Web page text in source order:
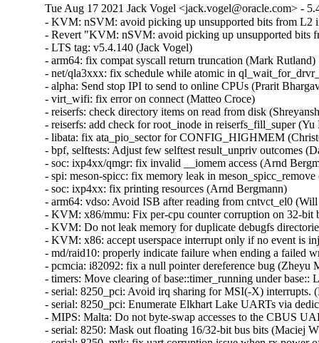
Tue Aug 17 2021 Jack Vogel <jack.vogel@oracle.com> -
- KVM: nSVM: avoid picking up unsupported bits from
- Revert "KVM: nSVM: avoid picking up unsupported
- LTS tag: v5.4.140 (Jack Vogel)
- arm64: fix compat syscall return truncation (Mark
- net/qla3xxx: fix schedule while atomic in
- alpha: Send stop IPI to send to online CPUs (Prarit
- virt_wifi: fix error on connect (Matteo Croce)
- reiserfs: check directory items on read from disk
- reiserfs: add check for root_inode in reiserfs_fill_super
- libata: fix ata_pio_sector for CONFIG_HIGHMEM
- bpf, selftests: Adjust few selftest result_unpriv outcomes
- soc: ixp4xx/qmgr: fix invalid __iomem access (Arnd
- spi: meson-spicc: fix memory leak in
- soc: ixp4xx: fix printing resources (Arnd Bergmann)
- arm64: vdso: Avoid ISB after reading from cntvct_el0
- KVM: x86/mmu: Fix per-cpu counter corruption on 32-bit
- KVM: Do not leak memory for duplicate debugfs
- KVM: x86: accept userspace interrupt only if no event is
- md/raid10: properly indicate failure when ending a failed
- pcmcia: i82092: fix a null pointer dereference bug (Zheyu
- timers: Move clearing of base::timer_running under
- serial: 8250_pci: Avoid irq sharing for MSI(-X)
- serial: 8250_pci: Enumerate Elkhart Lake UARTs via
- MIPS: Malta: Do not byte-swap accesses to the CBUS
- serial: 8250: Mask out floating 16/32-bit bus bits (Maciej